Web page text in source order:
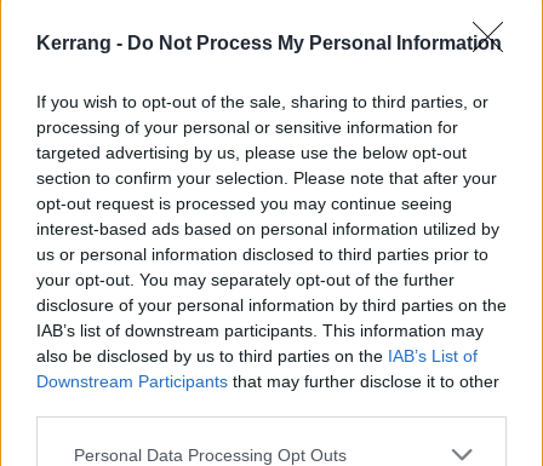
Kerrang - Do Not Process My Personal Information
If you wish to opt-out of the sale, sharing to third parties, or
processing of your personal or sensitive information for
targeted advertising by us, please use the below opt-out
section to confirm your selection. Please note that after your
opt-out request is processed you may continue seeing
interest-based ads based on personal information utilized by
us or personal information disclosed to third parties prior to
your opt-out. You may separately opt-out of the further
disclosure of your personal information by third parties on the
IAB’s list of downstream participants. This information may
also be disclosed by us to third parties on the IAB’s List of
Downstream Participants that may further disclose it to other
Personal Data Processing Opt Outs
misadventure from my younger years. Given the
Donkeys is exactly what Britain both needs and
deserves…”
Check out the updated Bloodstock 2025 line-up
poster below.